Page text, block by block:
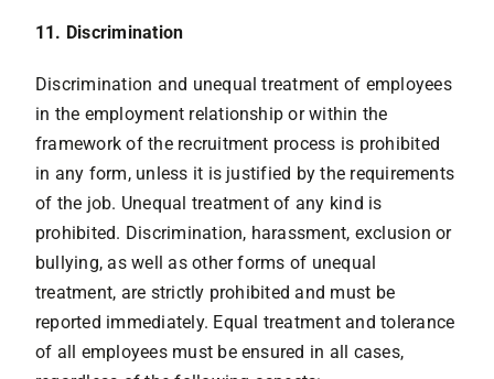
11. Discrimination
Discrimination and unequal treatment of employees
in the employment relationship or within the
framework of the recruitment process is prohibited
in any form, unless it is justified by the requirements
of the job. Unequal treatment of any kind is
prohibited. Discrimination, harassment, exclusion or
bullying, as well as other forms of unequal
treatment, are strictly prohibited and must be
reported immediately. Equal treatment and tolerance
of all employees must be ensured in all cases,